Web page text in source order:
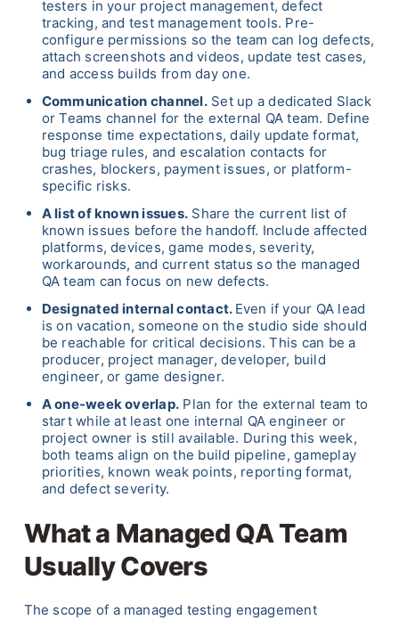
testers in your project management, defect
tracking, and test management tools. Pre-
configure permissions so the team can log defects,
attach screenshots and videos, update test cases,
and access builds from day one.
Communication channel.Set up a dedicated Slack
or Teams channel for the external QA team. Define
response time expectations, daily update format,
bug triage rules, and escalation contacts for
crashes, blockers, payment issues, or platform-
specific risks.
A list of known issues. Share the current list of
known issues before the handoff. Include affected
platforms, devices, game modes, severity,
workarounds, and current status so the managed
QA team can focus on new defects.
Designated internal contact. Even if your QA lead
is on vacation, someone on the studio side should
be reachable for critical decisions. This can be a
producer, project manager, developer, build
engineer, or game designer.
A one-week overlap. Plan for the external team to
start while at least one internal QA engineer or
project owner is still available. During this week,
both teams align on the build pipeline, gameplay
priorities, known weak points, reporting format,
and defect severity.
What a Managed QA Team
Usually Covers
The scope of a managed testing engagement